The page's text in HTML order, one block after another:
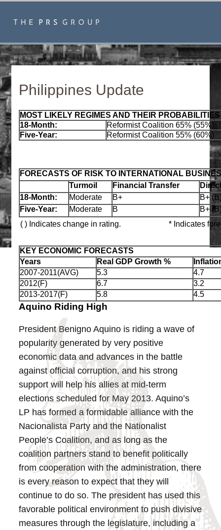
Philippines Update
MOST LIKELY REGIMES AND THEIR PROBABILITIES
18-Month:
Reformist Coalition 65% (55%)
Five-Year:
Reformist Coalition 55% (60%)
FORECASTS OF RISK TO INTERNATIONAL
Turmoil
Financial Transfer
18-Month:
Moderate B+
B+
Five-Year:
Moderate B
B+
( ) Indicates change in rating.
* Indicates
KEY ECONOMIC FORECASTS
Years
Real GDP Growth %
2007-2011(AVG)
5.3
4.7
2012(F)
6.7
3.2
2013-2017(F)
5.8 4.5
Aquino Riding High
President Benigno Aquino is riding a wave of
popularity generated by very positive
economic data and advances in the battle
against official corruption, and his strong
support will help his allies at mid-term
elections scheduled for May 2013. Aquino’s
LP has formed a formidable alliance with the
Nacionalista Party and the Nationalist
People’s Coalition, and as long as the
coalition partners stand to benefit politically
from cooperation with the administration, there
is every reason to expect that they will
continue to do so. The president has used this
favorable political environment to push divisive
measures through the legislature, including a